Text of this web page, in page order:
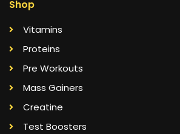
Shop
Vitamins
Proteins
Pre Workouts
Mass Gainers
Creatine
Test Boosters